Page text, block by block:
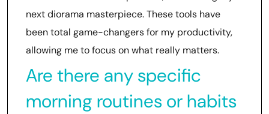
next diorama masterpiece. These tools have
been total game-changers for my productivity,
allowing me to focus on what really matters.
Are there any specific
morning routines or habits